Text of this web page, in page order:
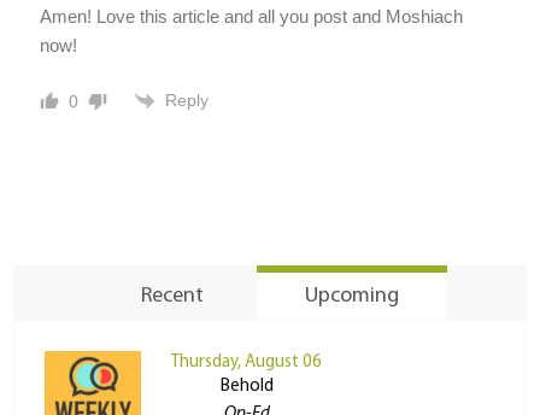
Amen! Love this article and all you post and Moshiach
now!
0 Reply
Recent Upcoming
Thursday, August 06
Behold